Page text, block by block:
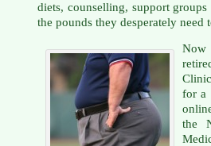
diets, counselling, support
the pounds they desperately need
Now
for a
the